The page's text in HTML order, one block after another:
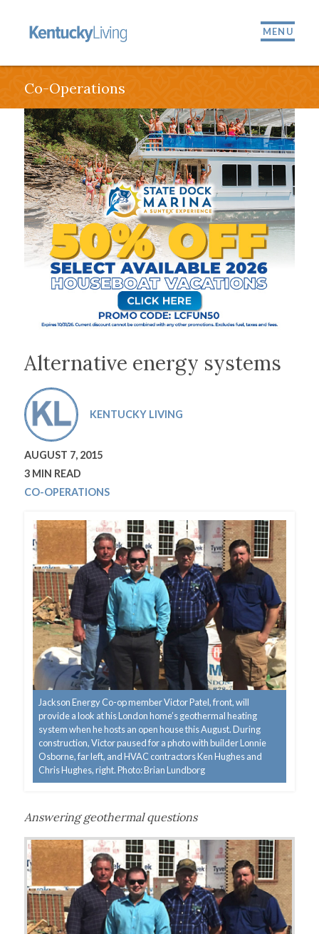
MENU
Co-Operations
Alternative energy systems
KENTUCKY LIVING
AUGUST 7, 2015
3 MIN READ
CO-OPERATIONS
Jackson Energy Co-op member Victor Patel, front, will
provide a look at his London home’s geothermal heating
system when he hosts an open house this August. During
construction, Victor paused for a photo with builder Lonnie
Osborne, far left, and HVAC contractors Ken Hughes and
Chris Hughes, right. Photo: Brian Lundborg
Answering geothermal questions